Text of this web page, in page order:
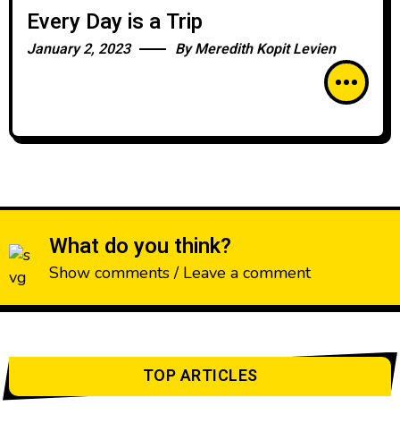
Every Day is a Trip
January 2, 2023 ByMeredith Kopit Levien
What do you think?
Show comments / Leave a comment
TOP ARTICLES